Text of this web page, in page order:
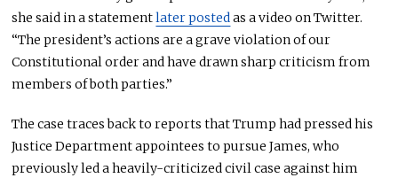
she said in a statementlater postedas a video on Twitter.
“The president’s actions are a grave violation of our
Constitutional order and have drawn sharp criticism from
members of both parties.”
The case traces back to reports that Trump had pressed his
Justice Department appointees to pursue James, who
previously led a heavily-criticized civil case against him